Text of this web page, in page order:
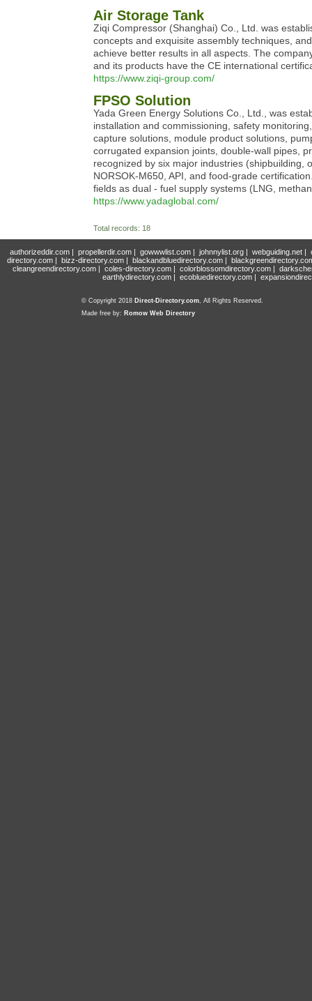
Air Storage Tank
Ziqi Compressor (Shanghai) Co., Ltd. was
concepts and exquisite assembly techniques,
achieve better results in all aspects. The
and its products have the CE international
https://www.ziqi-group.com/
FPSO Solution
Yada Green Energy Solutions Co., Ltd., was
installation and commissioning, safety
capture solutions, module product solutions,
corrugated expansion joints, double-wall pipes,
recognized by six major industries (shipbuilding,
NORSOK-M650, API, and food-grade
fields as dual - fuel supply systems (LNG,
https://www.yadaglobal.com/
Total records: 18
authorizeddir.com| propellerdir.com| gowwwlist.com| johnnylist.org| webguiding.net|
directory.com | bizz-directory.com | blackandbluedirectory.com |
cleangreendirectory.com | coles-directory.com | colorblossomdirectory.com |
earthlydirectory.com | ecobluedirectory.com |
© Copyright 2018 Direct-Directory.com, All Rights Reserved.
Made free by: Romow Web Directory